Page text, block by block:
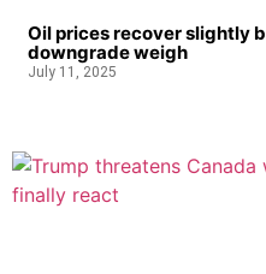
Oil prices recover slightly
downgrade weigh
July 11, 2025